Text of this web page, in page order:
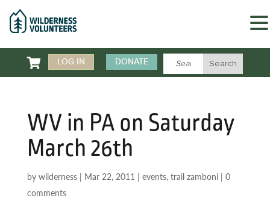
 LOG IN DONATE
WV in PA on Saturday
March 26th
by wilderness| Mar 22, 2011 | events, trail zamboni| 0
comments